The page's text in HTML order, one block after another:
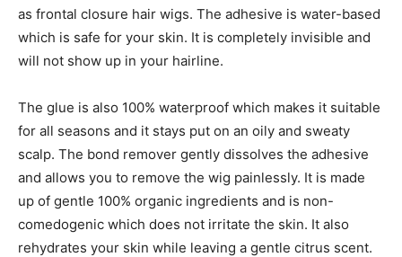
as frontal closure hair wigs. The adhesive is water-based
which is safe for your skin. It is completely invisible and
will not show up in your hairline.
The glue is also 100% waterproof which makes it suitable
for all seasons and it stays put on an oily and sweaty
scalp. The bond remover gently dissolves the adhesive
and allows you to remove the wig painlessly. It is made
up of gentle 100% organic ingredients and is non-
comedogenic which does not irritate the skin. It also
rehydrates your skin while leaving a gentle citrus scent.